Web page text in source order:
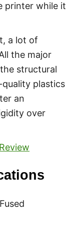
printer while it
a lot of
the major
structural
plastics
an
over